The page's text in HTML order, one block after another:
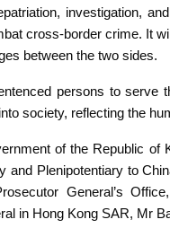
investigation,
cross-border crime. It
between the two sides.
persons to serve
society, reflecting the
of the Republic
and Plenipotentiary to
General’s
in Hong Kong SAR, Mr